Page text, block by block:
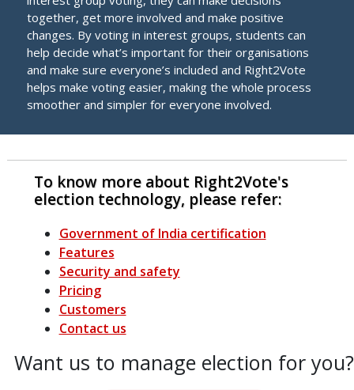
together, get more involved and make positive
changes. By voting in interest groups, students can
help decide what’s important for their organisations
and make sure everyone’s included and Right2Vote
helps make voting easier, making the whole process
smoother and simpler for everyone involved.
To know more about Right2Vote's
election technology, please refer:
Government of India certification
Features
Security and safety
Pricing
Customers
Contact us
Want us to manage election for you?